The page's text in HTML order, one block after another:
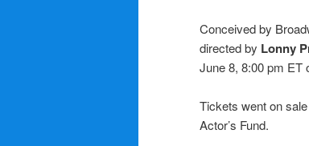
Conceived by
directed by Lonny
June 8, 8:00 pm ET
Tickets went on
Actor’s Fund.